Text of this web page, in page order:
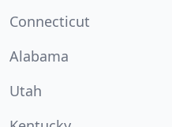
Connecticut
Alabama
Utah